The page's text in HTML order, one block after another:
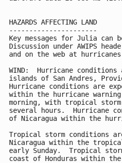
HAZARDS AFFECTING LAND
----------------------
Key messages for Julia can
Discussion under AWIPS header
and on the web at
WIND:  Hurricane conditions
islands of San Andres,
Hurricane conditions are
within the hurricane
morning, with tropical
several hours.  Hurricane
of Nicaragua within the
Tropical storm conditions
Nicaragua within the
early Sunday.  Tropical
coast of Honduras within